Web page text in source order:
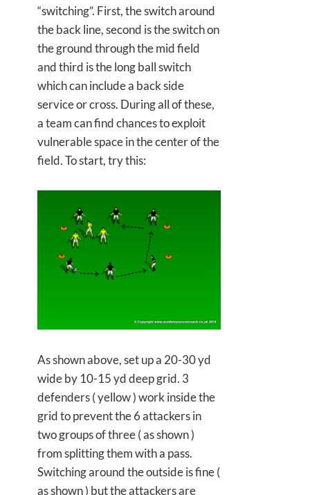
“switching”. First, the switch around
the back line, second is the switch on
the ground through the mid field
and third is the long ball switch
which can include a back side
service or cross. During all of these,
a team can find chances to exploit
vulnerable space in the center of the
field. To start, try this:
As shown above, set up a 20-30 yd
wide by 10-15 yd deep grid. 3
defenders ( yellow ) work inside the
grid to prevent the 6 attackers in
two groups of three ( as shown )
from splitting them with a pass.
Switching around the outside is fine (
as shown ) but the attackers are